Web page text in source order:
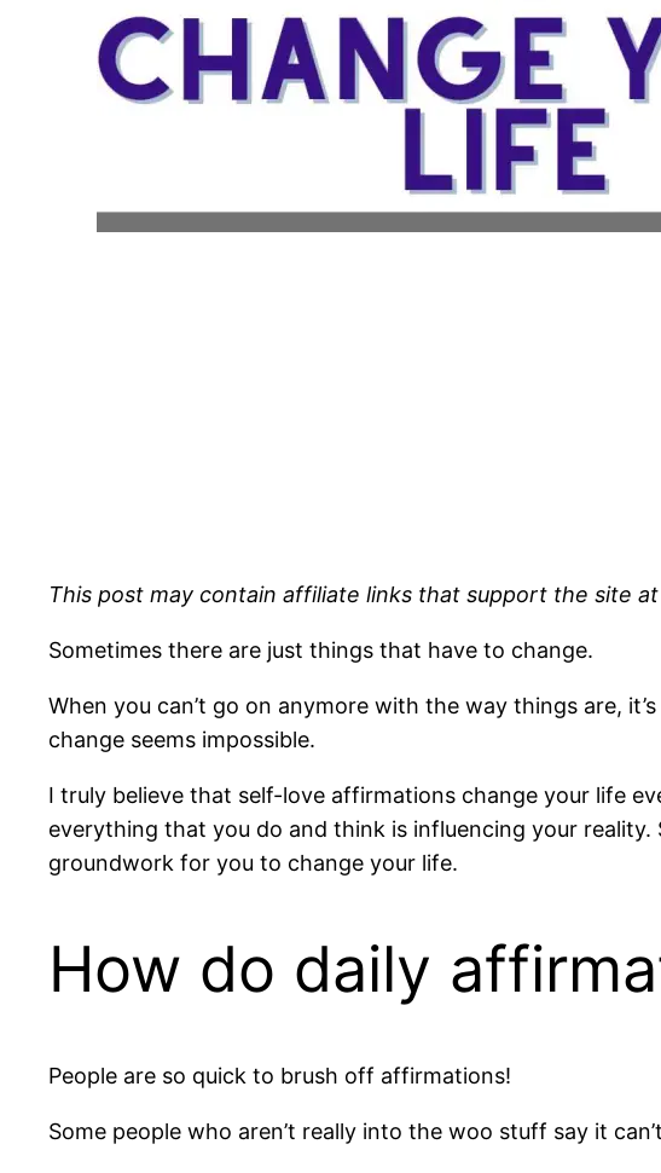
This post may contain affiliate links that support the site
Sometimes there are just things that have to change.
When you can’t go on anymore with the way things are,
change seems impossible.
I truly believe that self-love affirmations change your life
everything that you do and think is influencing your
groundwork for you to change your life.
How do daily
People are so quick to brush off affirmations!
Some people who aren’t really into the woo stuff say it